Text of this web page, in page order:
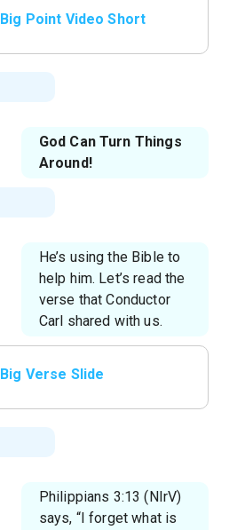
Big Point Video Short
God Can Turn Things
Around!
He’s using the Bible to
help him. Let’s read the
verse that Conductor
Carl shared with us.
Big Verse Slide
Philippians 3:13 (NIrV)
says, “I forget what is